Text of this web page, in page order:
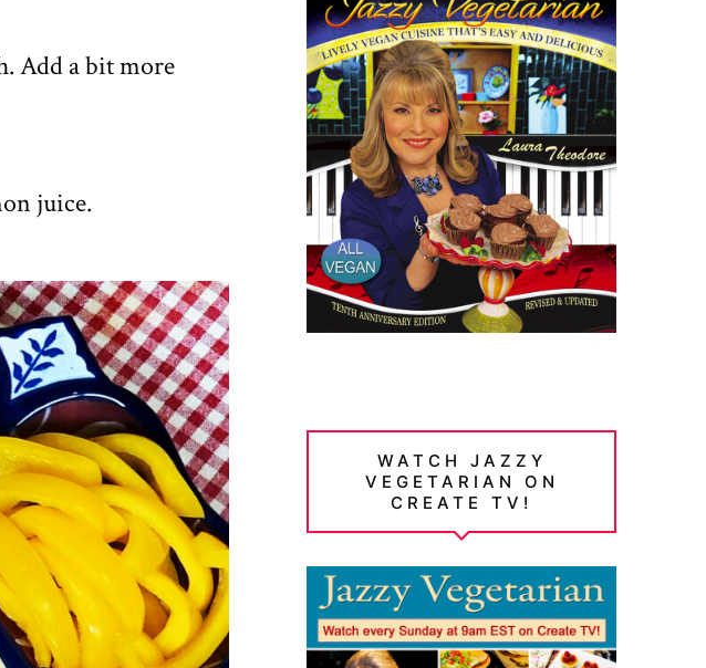
Add a bit more
juice.
WATCH JAZZY
VEGETARIAN ON
CREATE TV!